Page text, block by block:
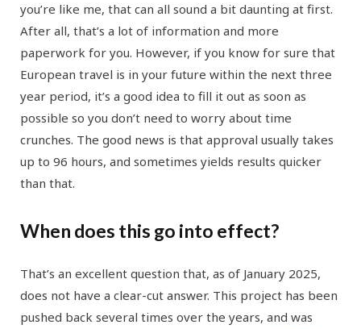
you’re like me, that can all sound a bit daunting at first.
After all, that’s a lot of information and more
paperwork for you. However, if you know for sure that
European travel is in your future within the next three
year period, it’s a good idea to fill it out as soon as
possible so you don’t need to worry about time
crunches. The good news is that approval usually takes
up to 96 hours, and sometimes yields results quicker
than that.
When does this go into effect?
That’s an excellent question that, as of January 2025,
does not have a clear-cut answer. This project has been
pushed back several times over the years, and was